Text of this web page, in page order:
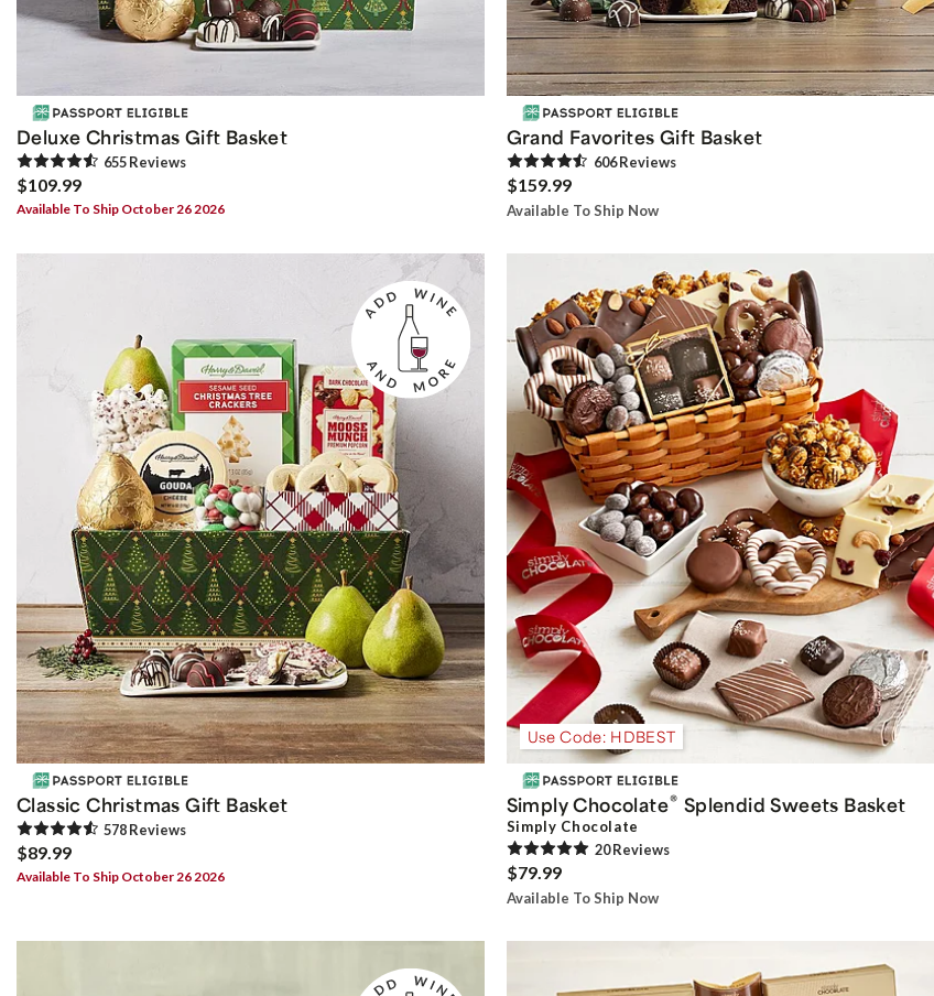
Deluxe Christmas Gift Basket
655Reviews
$109.99
Available To Ship October 26 2026
Grand Favorites Gift Basket
606Reviews
$159.99
Available To Ship Now
Classic Christmas Gift Basket
578Reviews
$89.99
Available To Ship October 26 2026
Use Code: HDBEST
Simply Chocolate® Splendid Sweets Basket
Simply Chocolate
20Reviews
$79.99
Available To Ship Now